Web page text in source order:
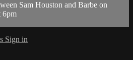
Sam Houston and Barbe on
6pm
Sign in